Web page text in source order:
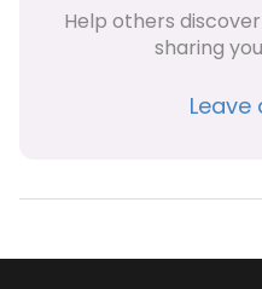
Help others
sharing
Leave